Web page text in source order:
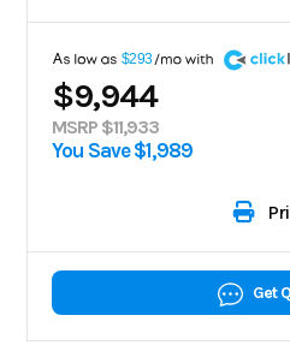
$293
A
$9,944
MSRP $11,933
You Save $1,989
Get